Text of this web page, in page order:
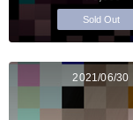
Sold Out
2021/06/30